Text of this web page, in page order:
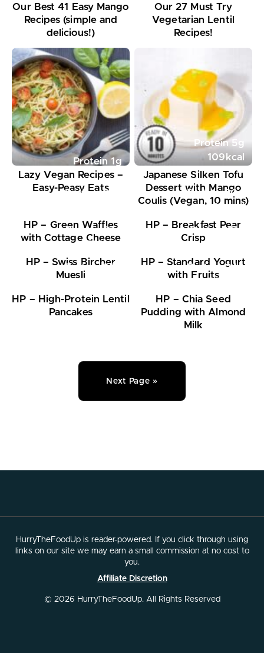
Our Best 41 Easy Mango
Recipes (simple and
delicious!)
Our 27 Must Try
Vegetarian Lentil
Recipes!
Protein 1 g
Lazy Vegan Recipes –
Easy-Peasy Eats
Protein 5 g
109 kcal
Japanese Silken Tofu
Dessert with Mango
Coulis (Vegan, 10 mins)
Protein34
HP – Green Waffles
with Cottage Cheese
Protein 20g
648 kcal
HP – Breakfast Pear
Crisp
Protein27g
591kcal
HP – Swiss Bircher
Muesli
Protein17g
HP – Standard Yogurt
with Fruits
Protein26
548
HP – High-Protein Lentil
Pancakes
Protein24g
575
HP – Chia Seed
Pudding with Almond
Milk
Next Page »
HurryTheFoodUp is reader-powered. If you click through using
links on our site we may earn a small commission at no cost to
you.
Affiliate Discretion
© 2026 HurryTheFoodUp. All Rights Reserved